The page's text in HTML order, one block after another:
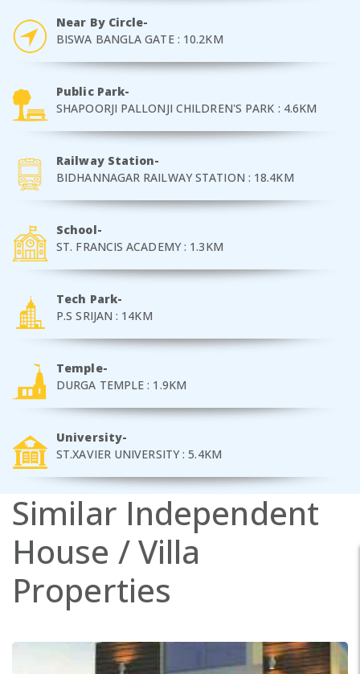
Near By Circle-
BISWA BANGLA GATE : 10.2KM
Public Park-
SHAPOORJI PALLONJI CHILDREN'S PARK : 4.6KM
Railway Station-
BIDHANNAGAR RAILWAY STATION : 18.4KM
School-
ST. FRANCIS ACADEMY : 1.3KM
Tech Park-
P.S SRIJAN : 14KM
Temple-
DURGA TEMPLE : 1.9KM
University-
ST.XAVIER UNIVERSITY : 5.4KM
Similar Independent
House / Villa
Properties